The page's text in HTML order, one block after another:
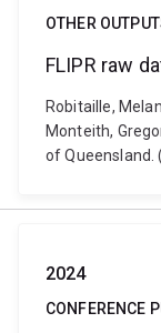
OTHER
FLIPR raw
Robitaille,
Monteith,
of Queensland.
2024
CONFERENCE